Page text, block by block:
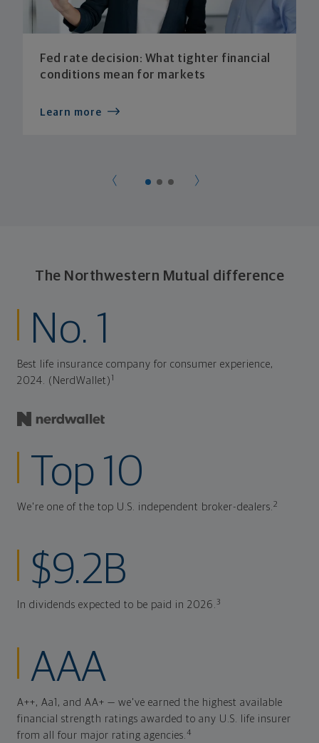
Fed rate decision: What tighter financial
conditions mean for markets
Learn more
The Northwestern Mutual difference
No. 1
Best life insurance company for consumer experience,
2024. (NerdWallet) 1
Top 10
We're one of the top U.S. independent broker-dealers.2
$9.2B
In dividends expected to be paid in 2026. 3
AAA
A++, Aa1, and AA+ — we've earned the highest available
financial strength ratings awarded to any U.S. life insurer
from all four major rating agencies.4